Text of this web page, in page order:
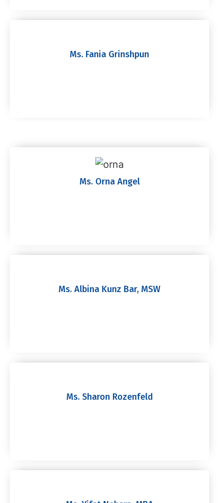
Ms. Fania Grinshpun
Ms. Orna Angel
Ms. Albina Kunz Bar, MSW
Ms. Sharon Rozenfeld